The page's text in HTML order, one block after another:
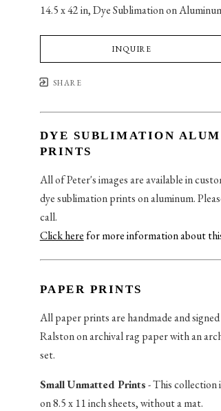
14.5 x 42 in, Dye Sublimation on
INQUIRE
SHARE
DYE SUBLIMATION
PRINTS
All of Peter's images are available in
dye sublimation prints on aluminum.
call.
Click herefor more information about
PAPER PRINTS
All paper prints are handmade and
Ralston on archival rag paper with an
set.
Small Unmatted Prints- This collection
on 8.5 x 11 inch sheets, without a mat.